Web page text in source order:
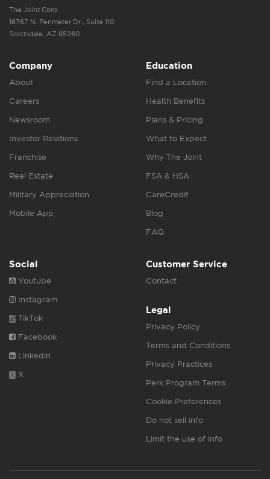
The Joint Corp.
16767 N. Perimeter Dr., Suite 110
Scottsdale, AZ 85260
Company
About
Careers
Newsroom
Investor Relations
Franchise
Real Estate
Military Appreciation
Mobile App
Education
Find a Location
Health Benefits
Plans & Pricing
What to Expect
Why The Joint
FSA & HSA
CareCredit
Blog
FAQ
Social
Youtube
Instagram
TikTok
Facebook
Linkedin
X
Customer Service
Contact
Legal
Privacy Policy
Terms and Conditions
Privacy Practices
Perk Program Terms
Cookie Preferences
Do not sell info
Limit the use of info